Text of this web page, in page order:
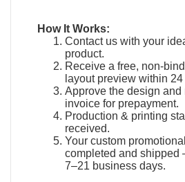
How It Works:
Contact us with your
product.
Receive a free, non-
layout preview within 24
Approve the design and
invoice for prepayment.
Production & printing
received.
Your custom
completed and shipped
7–21 business days.